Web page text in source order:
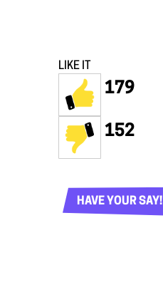
LIKE IT
179
152
HAVE YOUR SAY!